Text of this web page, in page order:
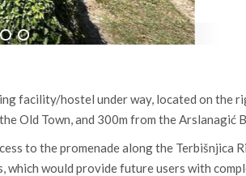
8 9
facility/hostel under way, located on the
Old Town, and 300m from the Arslanagić
to the promenade along the Terbišnjica
which would provide future users with